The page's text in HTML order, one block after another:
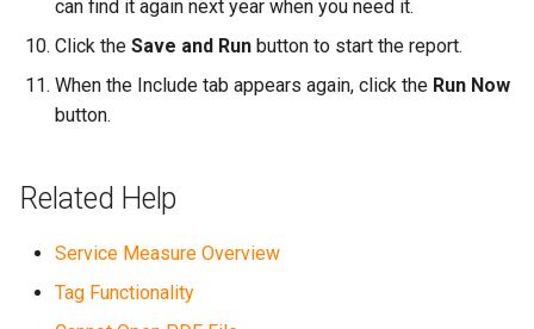
can find it again next year when you need it.
Click the Save and Run button to start the report.
When the Include tab appears again, click the Run Now
button.
Related Help
Service Measure Overview
Tag Functionality